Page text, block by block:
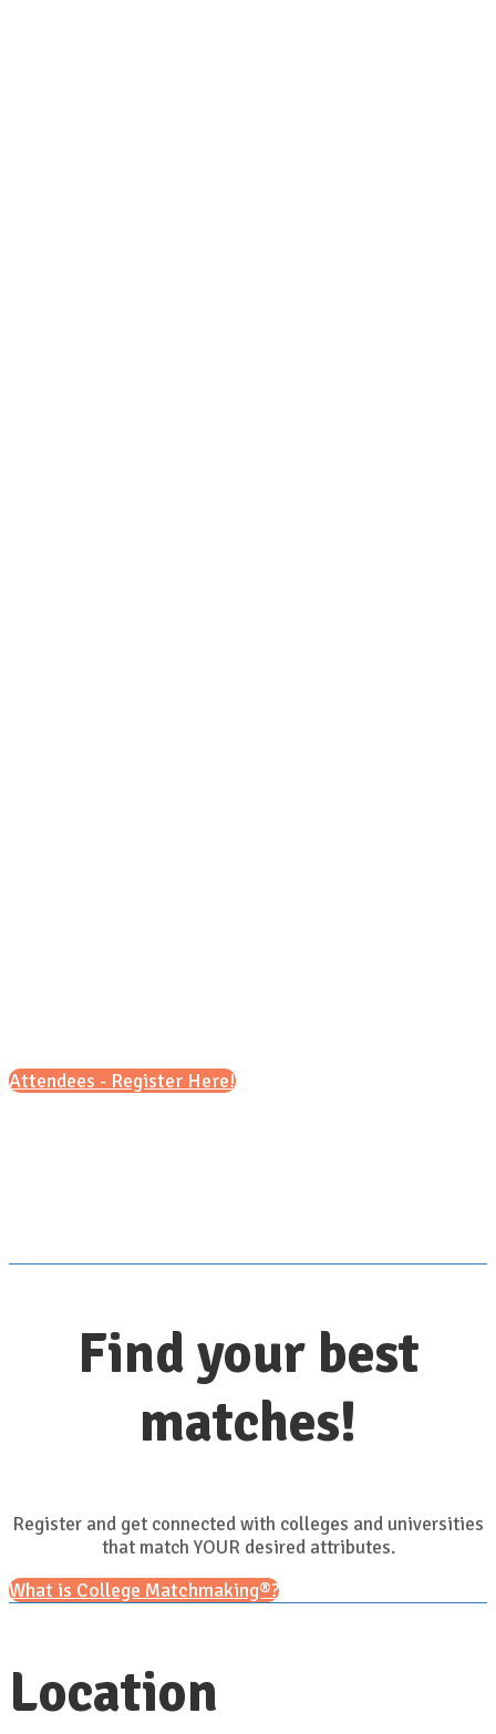
Attendees - Register Here!
Find your best
matches!
Register and get connected with colleges and universities
that match YOUR desired attributes.
What is College Matchmaking®?
Location